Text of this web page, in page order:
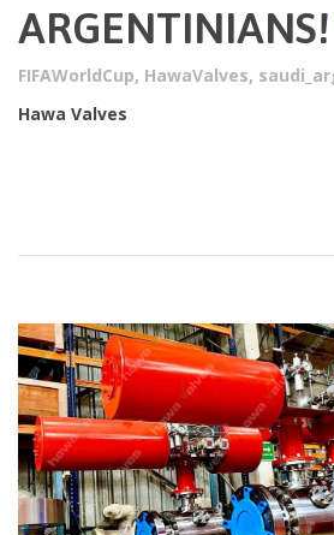
ARGENTINIANS!
FIFAWorldCup, HawaValves,
Hawa Valves